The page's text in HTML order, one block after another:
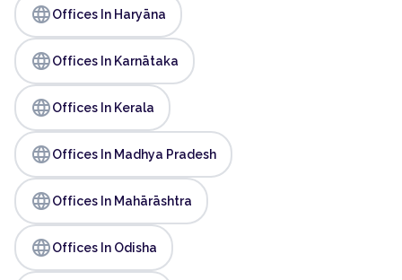
languageOffices In Haryāna
languageOffices In Karnātaka
languageOffices In Kerala
languageOffices In Madhya Pradesh
languageOffices In Mahārāshtra
languageOffices In Odisha